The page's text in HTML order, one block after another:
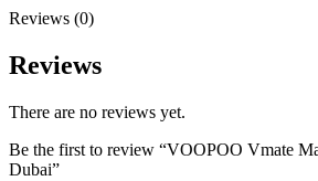
Reviews (0)
Reviews
There are no reviews yet.
Be the first to review “VOOPOO Vmate
Dubai”